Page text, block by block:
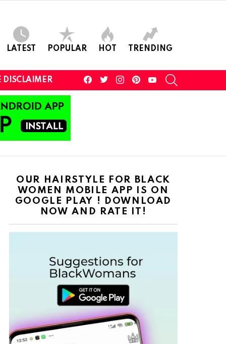
LATEST POPULAR HOT TRENDING
DISCLAIMER
facebooktwitterinstagram youtube
OUR HAIRSTYLE FOR BLACK
WOMEN MOBILE APP IS ON
GOOGLE PLAY ! DOWNLOAD
NOW AND RATE IT!